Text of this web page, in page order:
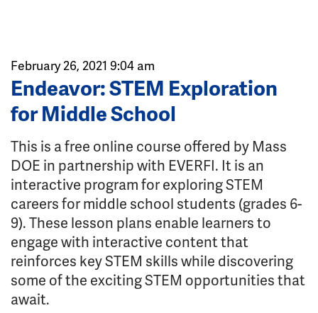
February 26, 2021 9:04 am
Endeavor: STEM Exploration
for Middle School
This is a free online course offered by Mass
DOE in partnership with EVERFI. It is an
interactive program for exploring STEM
careers for middle school students (grades 6-
9). These lesson plans enable learners to
engage with interactive content that
reinforces key STEM skills while discovering
some of the exciting STEM opportunities that
await.